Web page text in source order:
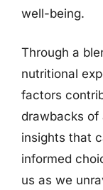
well-being.
Through a
nutritional
factors
drawbacks of
insights that
informed
us as we